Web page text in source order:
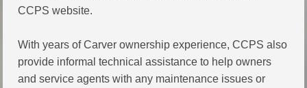
CCPS website.
With years of Carver ownership experience, CCPS also
provide informal technical assistance to help owners
and service agents with any maintenance issues or